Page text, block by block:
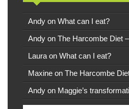
Andy on What can I eat?
Andy on The Harcombe Diet
Laura on What can I eat?
Maxine on The Harcombe
Andy on Maggie’s